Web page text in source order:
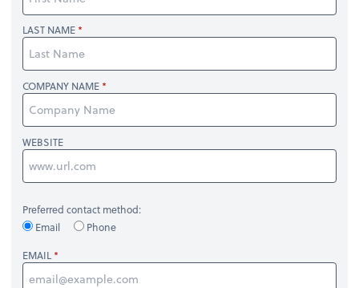
LAST NAME
COMPANY NAME
WEBSITE
Preferred contact method:
Email
Phone
EMAIL